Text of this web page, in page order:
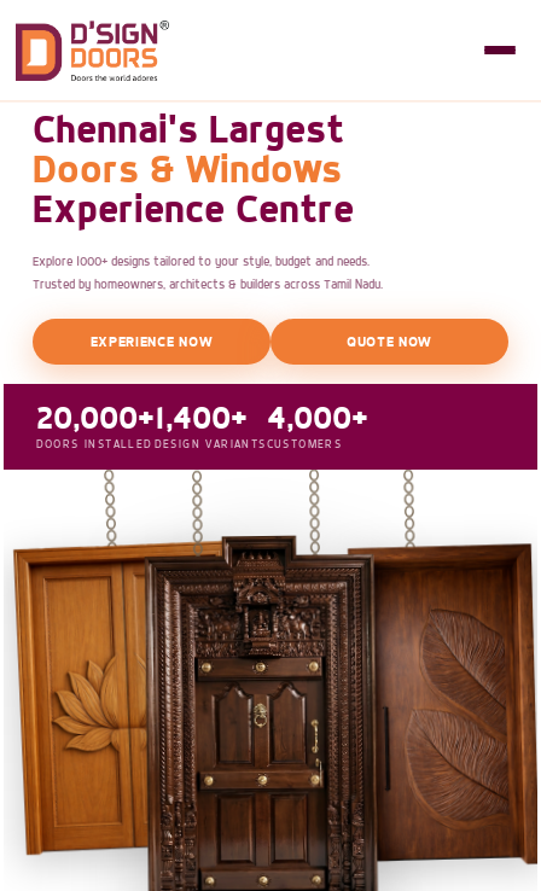
Chennai's Largest
Doors & Windows
Experience Centre
Explore 1000+ designs tailored to your style, budget and needs.
Trusted by homeowners, architects & builders across Tamil Nadu.
EXPERIENCE NOW QUOTE NOW
20,000+
DOORS INSTALLED
1,400+
DESIGN VARIANTS
4,000+
CUSTOMERS